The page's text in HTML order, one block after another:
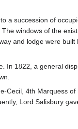
a succession of
windows of the
and lodge were built
In 1822, a general
Cecil, 4th Marquess
Lord Salisbury